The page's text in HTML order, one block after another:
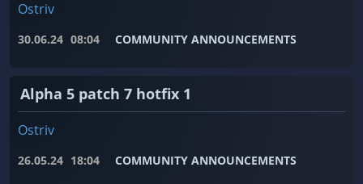
Ostriv
30.06.24 08:04 COMMUNITY ANNOUNCEMENTS
Alpha 5 patch 7 hotfix 1
Ostriv
26.05.24 18:04 COMMUNITY ANNOUNCEMENTS